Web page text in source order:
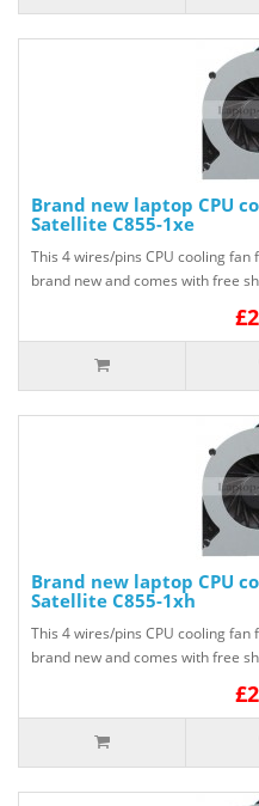
Brand new laptop CPU
Satellite C855-1xe
This 4 wires/pins CPU cooling fan
brand new and comes with free
Brand new laptop CPU
Satellite C855-1xh
This 4 wires/pins CPU cooling fan
brand new and comes with free